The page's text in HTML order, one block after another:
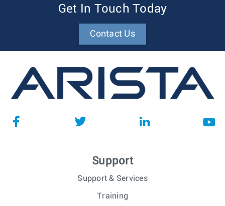
Get In Touch Today
Contact Us
Support
Support & Services
Training